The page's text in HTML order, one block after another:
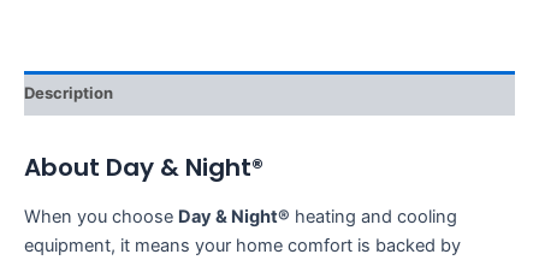
Description
About Day & Night®
When you choose Day & Night® heating and cooling
equipment, it means your home comfort is backed by